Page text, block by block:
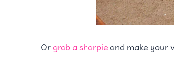
Or grab a sharpie and make your